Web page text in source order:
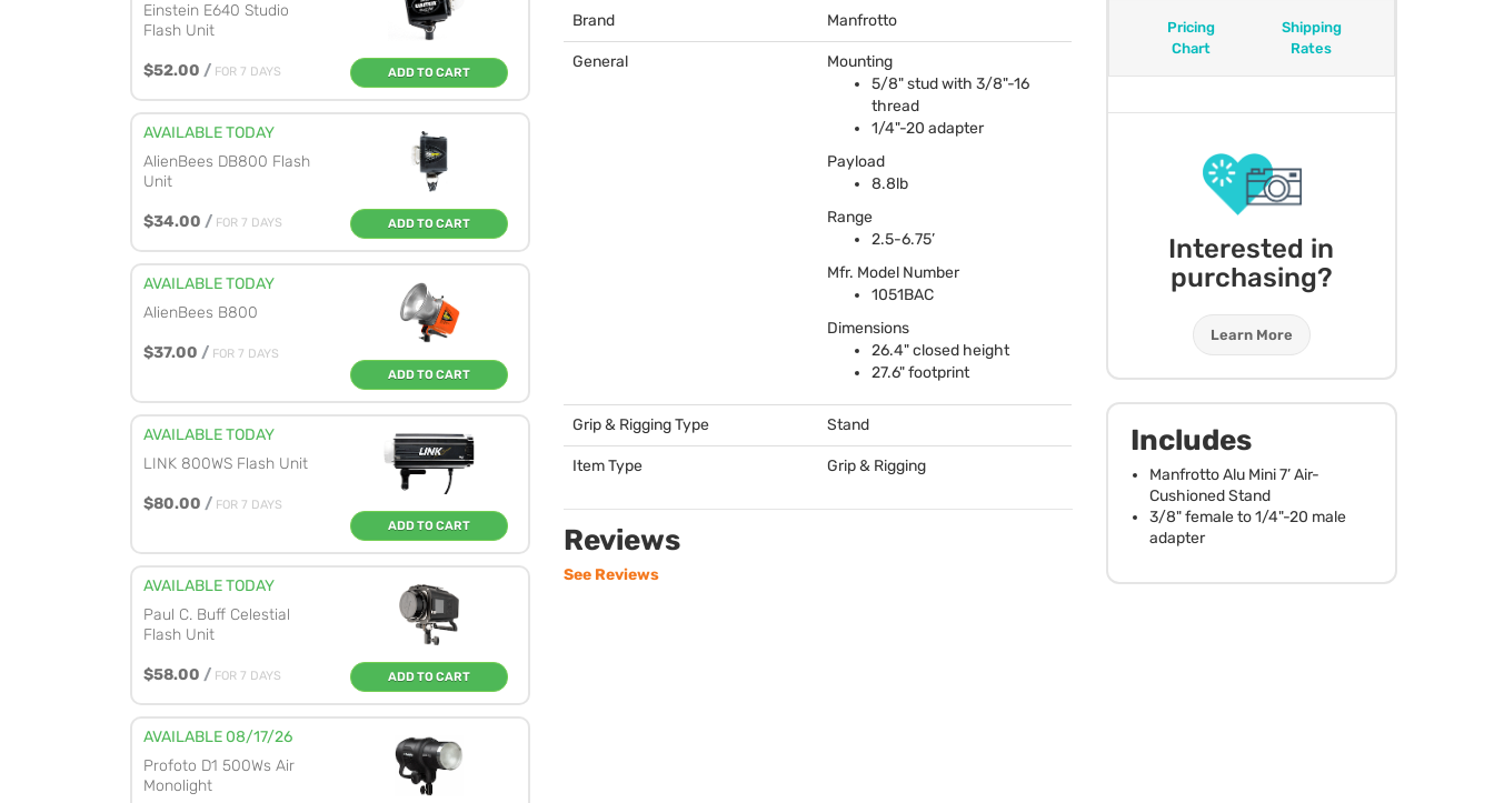
Pricing
Chart
Shipping
Rates
Interested in
purchasing?
Learn More
Includes
Manfrotto Alu Mini 7’ Air-
Cushioned Stand
3/8" female to 1/4"-20 male
adapter
Einstein E640 Studio
Flash Unit
$52.00 / FOR 7 DAYS ADD TO CART
AVAILABLE TODAY
AlienBees DB800 Flash
Unit
$34.00 / FOR 7 DAYS ADD TO CART
AVAILABLE TODAY
AlienBees B800
$37.00 / FOR 7 DAYS
ADD TO CART
AVAILABLE TODAY
LINK 800WS Flash Unit
$80.00 / FOR 7 DAYS
ADD TO CART
AVAILABLE TODAY
Paul C. Buff Celestial
Flash Unit
$58.00 / FOR 7 DAYS ADD TO CART
AVAILABLE 08/17/26
Profoto D1 500Ws Air
Monolight
Brand Manfrotto
General
Mounting
5/8" stud with 3/8"-16
thread
1/4"-20 adapter
Payload
8.8lb
Range
2.5-6.75’
Mfr. Model Number
1051BAC
Dimensions
26.4" closed height
27.6" footprint
Grip & Rigging Type Stand
Item Type Grip & Rigging
Reviews
See Reviews